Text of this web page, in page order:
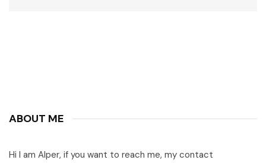
ABOUT ME
Hi I am Alper, if you want to reach me, my contact